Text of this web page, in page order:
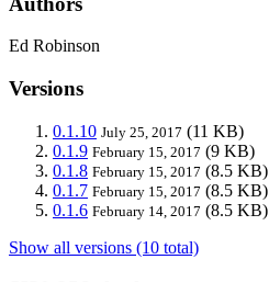
Ed Robinson
Versions
0.1.10 July 25, 2017 (11 KB)
0.1.9 February 15, 2017 (9 KB)
0.1.8 February 15, 2017 (8.5 KB)
0.1.7 February 15, 2017 (8.5 KB)
0.1.6 February 14, 2017 (8.5 KB)
Show all versions (10 total)